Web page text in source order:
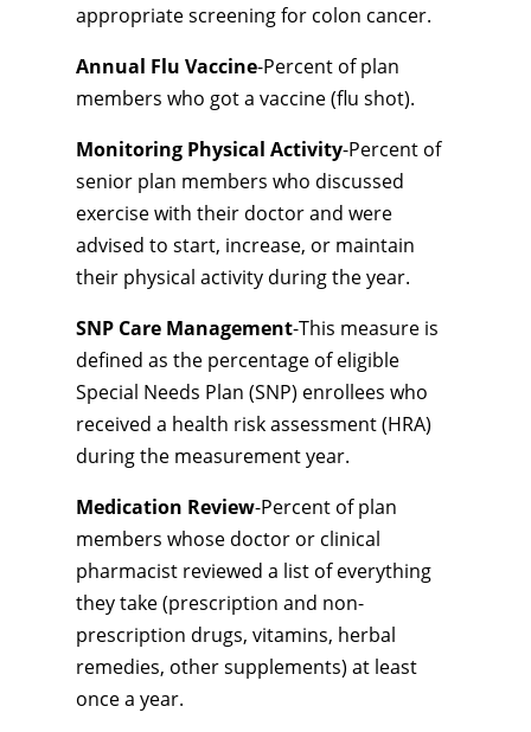
appropriate screening for colon cancer.
Annual Flu Vaccine-Percent of plan
members who got a vaccine (flu shot).
Monitoring Physical Activity-Percent of
senior plan members who discussed
exercise with their doctor and were
advised to start, increase, or maintain
their physical activity during the year.
SNP Care Management-This measure is
defined as the percentage of eligible
Special Needs Plan (SNP) enrollees who
received a health risk assessment (HRA)
during the measurement year.
Medication Review-Percent of plan
members whose doctor or clinical
pharmacist reviewed a list of everything
they take (prescription and non-
prescription drugs, vitamins, herbal
remedies, other supplements) at least
once a year.